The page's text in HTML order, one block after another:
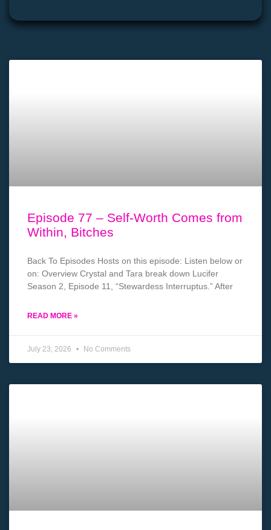
Episode 77 – Self-Worth Comes from
Within, Bitches
Back To Episodes Hosts on this episode: Listen below or
on: Overview Crystal and Tara break down Lucifer
Season 2, Episode 11, “Stewardess Interruptus.” After
READ MORE »
July 23, 2026 No Comments